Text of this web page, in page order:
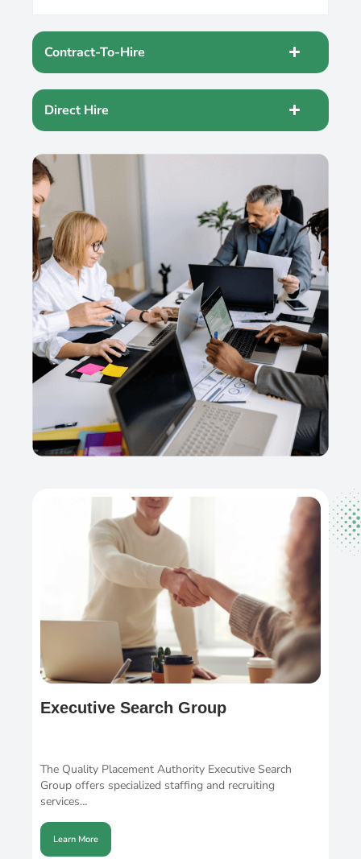
Contract-To-Hire
Direct Hire
Executive Search Group
The Quality Placement Authority Executive Search
Group offers specialized staffing and recruiting
services…
Learn More